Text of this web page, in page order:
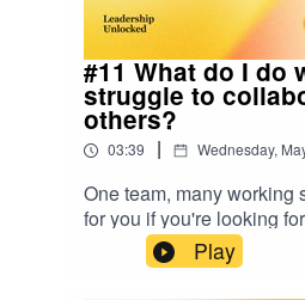
#11 What do I do
struggle to
others?
03:39 | Wednesday,
One team, many working
for you if you're looking
how to collaborate and
team environment.
Play